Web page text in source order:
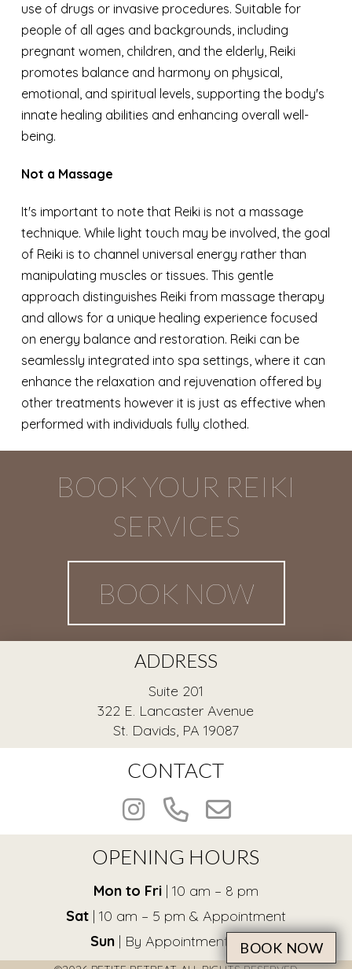
BOOK NOW
use of drugs or invasive procedures. Suitable for
people of all ages and backgrounds, including
pregnant women, children, and the elderly, Reiki
promotes balance and harmony on physical,
emotional, and spiritual levels, supporting the body's
innate healing abilities and enhancing overall well-
being.
Not a Massage
It's important to note that Reiki is not a massage
technique. While light touch may be involved, the goal
of Reiki is to channel universal energy rather than
manipulating muscles or tissues. This gentle
approach distinguishes Reiki from massage therapy
and allows for a unique healing experience focused
on energy balance and restoration. Reiki can be
seamlessly integrated into spa settings, where it can
enhance the relaxation and rejuvenation offered by
other treatments however it is just as effective when
performed with individuals fully clothed.
BOOK YOUR REIKI
SERVICES
BOOK NOW
ADDRESS
Suite 201
322 E. Lancaster Avenue
St. Davids, PA 19087
CONTACT
OPENING HOURS
Mon to Fri| 10 am – 8 pm
Sat| 10 am – 5 pm & Appointment
Sun | By Appointment Only